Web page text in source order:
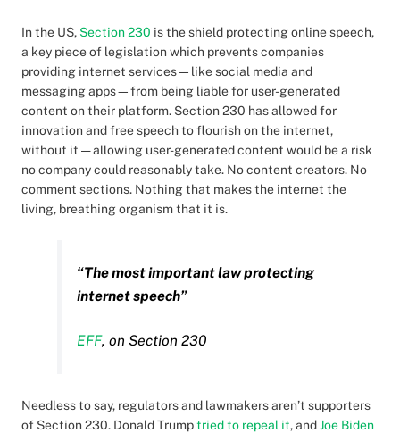
In the US, Section 230 is the shield protecting online speech,
a key piece of legislation which prevents companies
providing internet services—like social media and
messaging apps—from being liable for user-generated
content on their platform. Section 230 has allowed for
innovation and free speech to flourish on the internet,
without it — allowing user-generated content would be a risk
no company could reasonably take. No content creators. No
comment sections. Nothing that makes the internet the
living, breathing organism that it is.
“The most important law protecting
internet speech”
EFF, on Section 230
Needless to say, regulators and lawmakers aren’t supporters
of Section 230. Donald Trumptried to repeal it, andJoe Biden